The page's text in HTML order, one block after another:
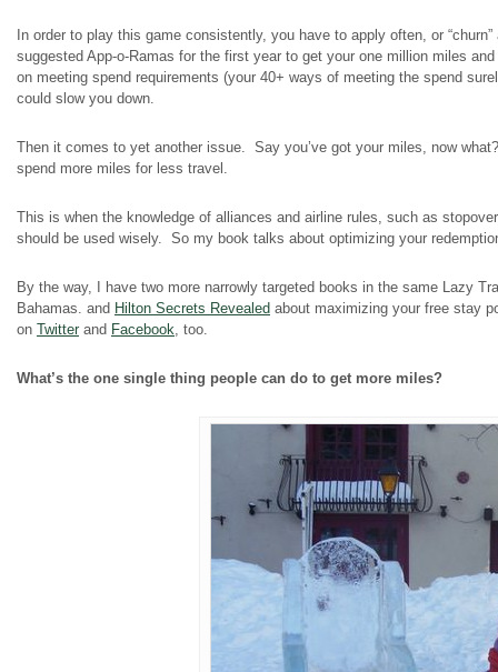
In order to play this game consistently, you have to apply often, or
suggested App-o-Ramas for the first year to get your one million miles
on meeting spend requirements (your 40+ ways of meeting the spend
could slow you down.
Then it comes to yet another issue. Say you’ve got your miles, now
spend more miles for less travel.
This is when the knowledge of alliances and airline rules, such as
should be used wisely. So my book talks about optimizing your
By the way, I have two more narrowly targeted books in the same Lazy
Bahamas. and Hilton Secrets Revealed about maximizing your free stay
on Twitter and Facebook, too.
What’s the one single thing people can do to get more miles?